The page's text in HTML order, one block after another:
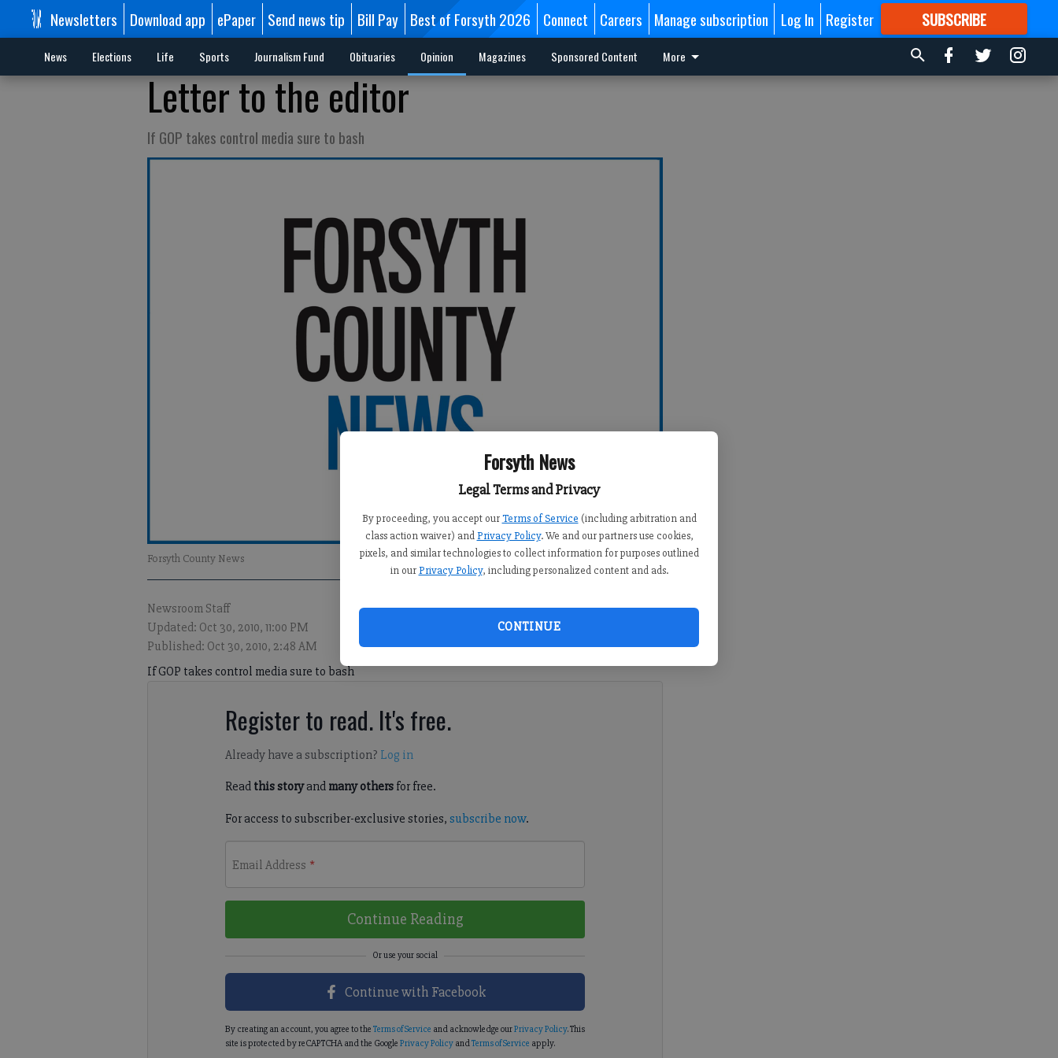
Forsyth News
Legal Terms and Privacy
By proceeding, you accept our Terms of Service (including arbitration and
class action waiver) and Privacy Policy. We and our partners use cookies,
pixels, and similar technologies to collect information for purposes outlined
in our Privacy Policy, including personalized content and ads.
CONTINUE
Newsletters Download app ePaper Send news tip Bill Pay Best of Forsyth 2026 Connect Careers Manage subscription Log In Register SUBSCRIBE
FORMORE GREAT CONTENT
News Elections Life Sports Journalism Fund Obituaries Opinion Magazines Sponsored Content More
Letter to the editor
If GOP takes control media sure to bash
Forsyth County News
Newsroom Staff
Updated: Oct 30, 2010, 11:00 PM
Published: Oct 30, 2010, 2:48 AM
If GOP takes control media sure to bash
Register to read. It's free.
Already have a subscription? Log in
Read this storyand many othersfor free.
For access to subscriber-exclusive stories, subscribe now.
Email Address *
Continue Reading
Continue with Facebook
By creating an account, you agree to the Terms of Service and acknowledge ourPrivacy Policy. This
site is protected by reCAPTCHA and the Google Privacy PolicyandTerms of Service apply.